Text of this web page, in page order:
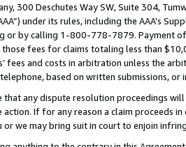
300 Deschutes Way SW, Suite 304,
under its rules, including the AAA’s
or by calling 1-800-778-7879. Payment
fees for claims totaling less than
fees and costs in arbitration unless the
based on written submissions,
that any dispute resolution proceedings
action. If for any reason a claim proceeds
or we may bring suit in court to enjoin